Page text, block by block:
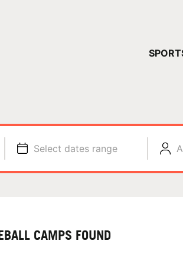
Select dates range
CAMPS FOUND
YOUR